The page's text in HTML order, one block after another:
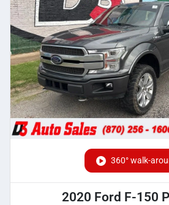
360° walk-
2020 Ford F-150